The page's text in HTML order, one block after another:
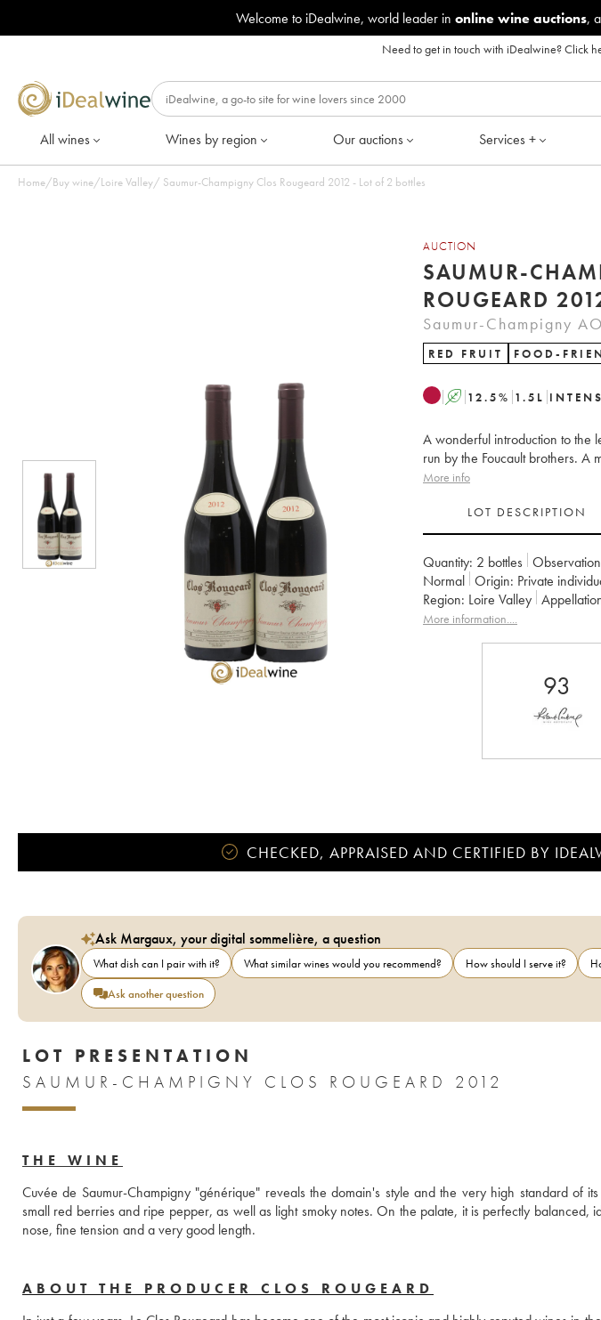
Welcome to iDealwine, world leader in online wine auctions,
Need to get in touch with iDealwine?Click
All wines Wines by region Our auctions Services +
Home/Buy wine/Loire Valley/ Saumur-Champigny Clos Rougeard 2012 - Lot of 2 bottles
AUCTION
SAUMUR-
ROUGEARD
Saumur-Champigny
RED FRUIT FOOD-
A 12.5% 1.5 L
A wonderful introduction to the
run by the Foucault brothers. A
More info
LOT DESCRIPTION
Quantity: 2 bottles
Normal
Origin: private
Region: Loire Valley
Owner:
Clos Rougeard
More information....
93
CHECKED, APPRAISED AND CERTIFIED BY
Ask Margaux, your digital sommelière, a question
What dish can I pair with it? What similar wines would you recommend? How should I serve it?
Ask another question
LOT PRESENTATION
SAUMUR-CHAMPIGNY CLOS ROUGEARD 2012
THE WINE
Cuvée de Saumur-Champigny "générique" reveals the domain's style and the very high standard of
small red berries and ripe pepper, as well as light smoky notes. On the palate, it is perfectly balanced,
nose, fine tension and a very good length.
ABOUT THE PRODUCER CLOS ROUGEARD